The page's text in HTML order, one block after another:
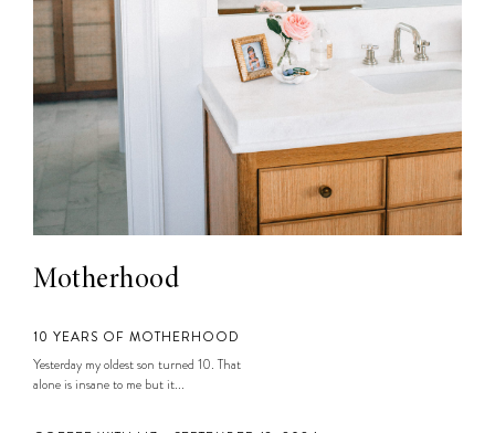
Motherhood
10 YEARS OF MOTHERHOOD
Yesterday my oldest son turned 10. That
alone is insane to me but it...